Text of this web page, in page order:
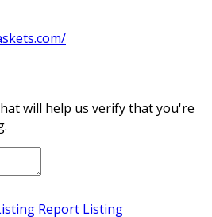
will help us verify that you're
Report Listing